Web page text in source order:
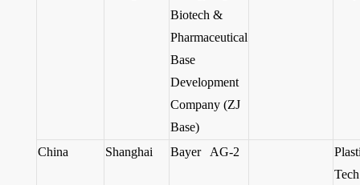
Biotech &
Pharmaceutical
Base
Development
Company (ZJ
Base)
China Shanghai Bayer AG-2